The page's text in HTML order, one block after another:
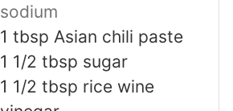
sodium
1 tbsp Asian chili paste
1 1/2 tbsp sugar
1 1/2 tbsp rice wine